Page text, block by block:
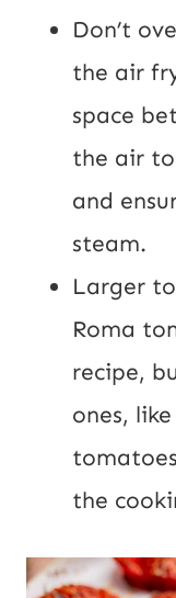
Don’t
the air
space
the air
and
steam.
Larger
Roma
recipe,
ones,
the